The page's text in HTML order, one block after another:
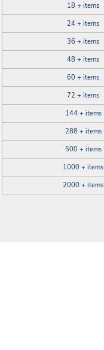
18 + items
24 + items
36 + items
48 + items
60 + items
72 + items
144 + items
288 + items
500 + items
1000 + items
2000 + items